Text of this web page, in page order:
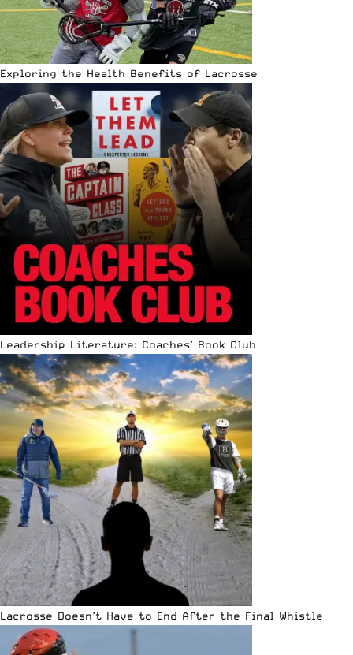
Exploring the Health Benefits of Lacrosse
Leadership Literature: Coaches’ Book Club
Lacrosse Doesn’t Have to End After the Final Whistle